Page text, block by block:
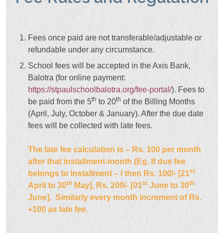
Fees once paid are not transferable/adjustable or
refundable under any circumstance.
School fees will be accepted in the Axis Bank,
Balotra (for online payment:
https://stpaulschoolbalotra.org/fee-portal/). Fees to
be paid from the 5th to 20th of the Billing Months
(April, July, October & January). After the due date
fees will be collected with late fees.
The late fee calculation is – Rs. 100 per month
after that installment-month (Eg. If due fee
belongs to Installment – I then Rs. 100/- [21st
April to 30th May], Rs. 200/- [01st June to 30th
June]. Similarly every month increment of Rs.
+100 as late fee.